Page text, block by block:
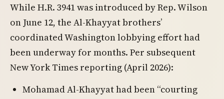
While H.R. 3941 was introduced by Rep. Wilson
on June 12, the Al-Khayyat brothers’
coordinated Washington lobbying effort had
been underway for months. Per subsequent
New York Times reporting (April 2026):
Mohamad Al-Khayyat had been “courting